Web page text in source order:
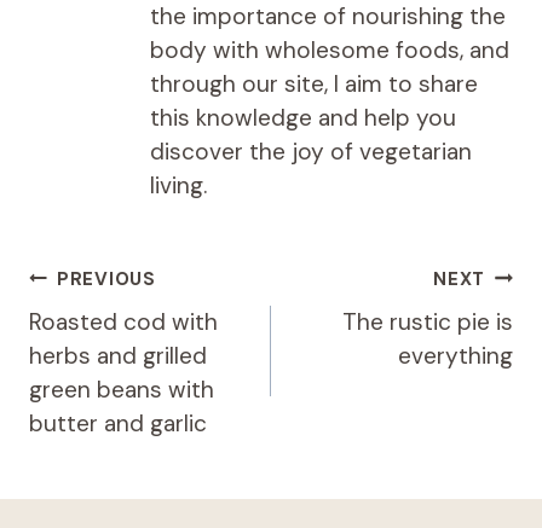
the importance of nourishing the
body with wholesome foods, and
through our site, I aim to share
this knowledge and help you
discover the joy of vegetarian
living.
Post
navigation
PREVIOUS
Roasted cod with
herbs and grilled
green beans with
butter and garlic
NEXT
The rustic pie is
everything